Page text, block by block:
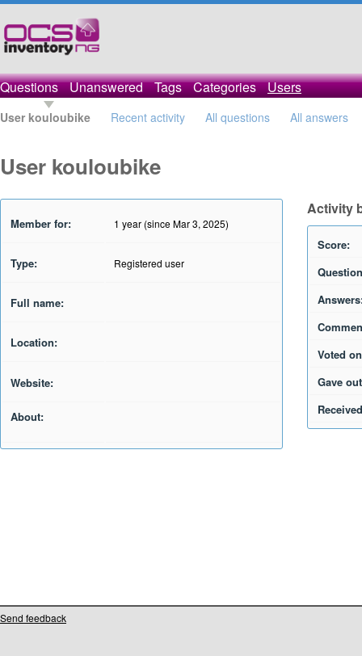
Questions Unanswered Tags Categories Users
User kouloubike Recent activity All questions All answers
User kouloubike
Member for: 1 year (since Mar 3, 2025)
Type: Registered user
Full name:
Location:
Website:
About:
Activity
Score:
Voted
Gave
Send feedback